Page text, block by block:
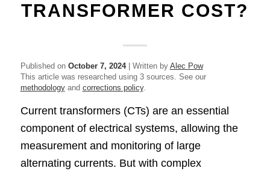
TRANSFORMER COST?
Published on October 7, 2024| Written by Alec Pow
This article was researched using 3 sources. See our
methodologyand corrections policy.
Current transformers (CTs) are an essential
component of electrical systems, allowing the
measurement and monitoring of large
alternating currents. But with complex